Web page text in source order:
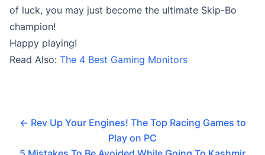
of luck, you may just become the ultimate Skip-Bo
champion!
Happy playing!
Read Also: The 4 Best Gaming Monitors
← Rev Up Your Engines! The Top Racing Games to
Play on PC